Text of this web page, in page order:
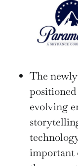
The
evolving
important